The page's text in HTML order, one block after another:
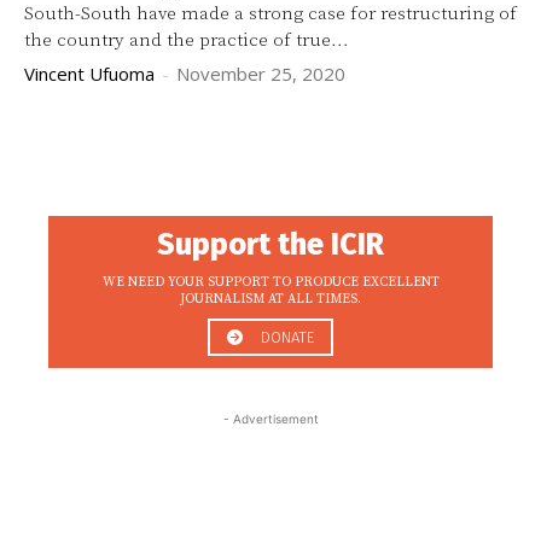
South-South have made a strong case for restructuring of
the country and the practice of true...
Vincent Ufuoma - November 25, 2020
Support the ICIR
WE NEED YOUR SUPPORT TO PRODUCE EXCELLENT
JOURNALISM AT ALL TIMES.
DONATE
- Advertisement